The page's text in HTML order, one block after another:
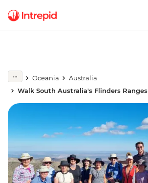
Oceania
Australia
Walk South Australia's Flinders Ranges